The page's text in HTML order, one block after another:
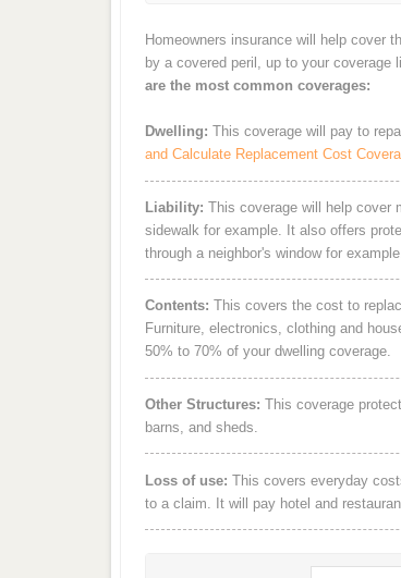
Homeowners insurance will help cover
by a covered peril, up to your coverage
are the most common coverages:
Dwelling: This coverage will pay to
and Calculate Replacement Cost
Liability: This coverage will help cover
sidewalk for example. It also offers
through a neighbor's window for example.
Contents: This covers the cost to
Furniture, electronics, clothing and
50% to 70% of your dwelling coverage.
Other Structures: This coverage
barns, and sheds.
Loss of use: This covers everyday
to a claim. It will pay hotel and